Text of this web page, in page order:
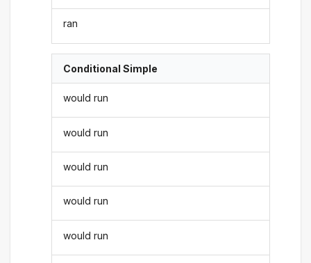
ran
Conditional Simple
would run
would run
would run
would run
would run